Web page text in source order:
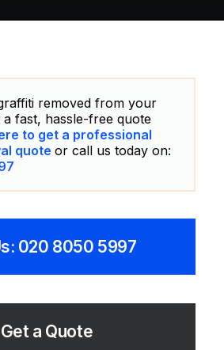
removed from your
fast, hassle-free quote
to get a professional
quote or call us today on:
020 8050 5997
Get a Quote